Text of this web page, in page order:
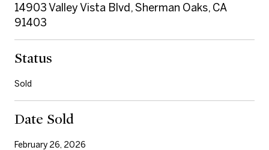
14903 Valley Vista Blvd, Sherman Oaks, CA
91403
Status
Sold
Date Sold
February 26, 2026